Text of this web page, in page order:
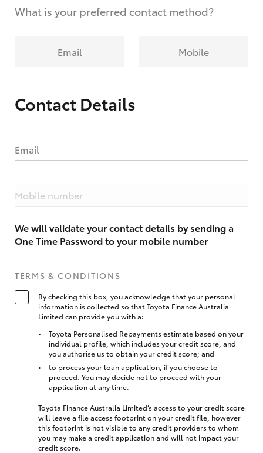
What is your preferred contact method?
Email Mobile
Contact Details
Email
Mobile number
We will validate your contact details by sending a
One Time Password to your mobile number
TERMS & CONDITIONS
By checking this box, you acknowledge that your personal
information is collected so that Toyota Finance Australia
Limited can provide you with a:
Toyota Personalised Repayments estimate based on your
individual profile, which includes your credit score, and
you authorise us to obtain your credit score; and
to process your loan application, if you choose to
proceed. You may decide not to proceed with your
application at any time.
Toyota Finance Australia Limited’s access to your credit score
will leave a file access footprint on your credit file, however
this footprint is not visible to any credit providers to whom
you may make a credit application and will not impact your
credit score.